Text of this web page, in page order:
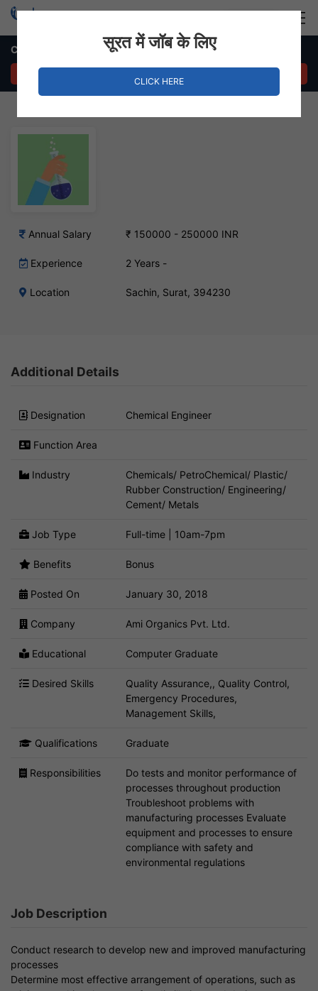
Chemical Engineer Job – Sachin, Surat
Annual Salary ₹ 150000 - 250000 INR
Experience 2 Years -
Location Sachin, Surat, 394230
Additional Details
Designation Chemical Engineer
Function Area
Industry
Chemicals/ PetroChemical/ Plastic/
Rubber Construction/ Engineering/
Cement/ Metals
Job Type Full-time | 10am-7pm
Benefits Bonus
Posted On January 30, 2018
Company Ami Organics Pvt. Ltd.
Educational Computer Graduate
Desired Skills
Quality Assurance,, Quality Control,
Emergency Procedures,
Management Skills,
Qualifications Graduate
Responsibilities
Do tests and monitor performance of
processes throughout production
Troubleshoot problems with
manufacturing processes Evaluate
equipment and processes to ensure
compliance with safety and
environmental regulations
Job Description
Conduct research to develop new and improved manufacturing
processes
Determine most effective arrangement of operations, such as
सूरत में जॉब के लिए
CLICK HERE